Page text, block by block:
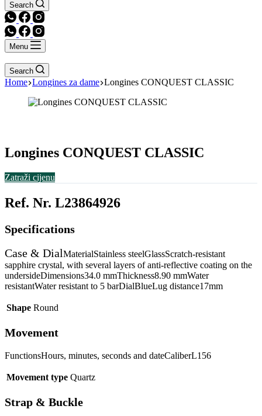
Search
Menu
Search
Home Longines za dame Longines CONQUEST CLASSIC
Longines CONQUEST CLASSIC
Zatraži cijenu
Ref. Nr. L23864926
Specifications
Case & DialMaterialStainless steelGlassScratch-resistant
sapphire crystal, with several layers of anti-reflective coating on the
undersideDimensions34.0 mmThickness8.90 mmWater
resistantWater resistant to 5 barDialBlueLug distance17mm
Shape Round
Movement
FunctionsHours, minutes, seconds and dateCaliberL156
Movement type Quartz
Strap & Buckle